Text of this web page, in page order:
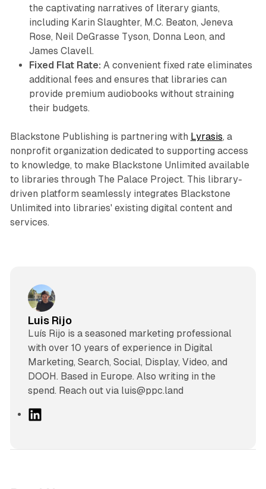
the captivating narratives of literary giants,
including Karin Slaughter, M.C. Beaton, Jeneva
Rose, Neil DeGrasse Tyson, Donna Leon, and
James Clavell.
Fixed Flat Rate: A convenient fixed rate eliminates
additional fees and ensures that libraries can
provide premium audiobooks without straining
their budgets.
Blackstone Publishing is partnering with Lyrasis, a
nonprofit organization dedicated to supporting access
to knowledge, to make Blackstone Unlimited available
to libraries through The Palace Project. This library-
driven platform seamlessly integrates Blackstone
Unlimited into libraries' existing digital content and
services.
Luis Rijo
Luís Rijo is a seasoned marketing professional
with over 10 years of experience in Digital
Marketing, Search, Social, Display, Video, and
DOOH. Based in Europe. Also writing in the
spend. Reach out via luis@ppc.land